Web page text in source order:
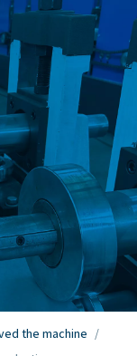
the machine /